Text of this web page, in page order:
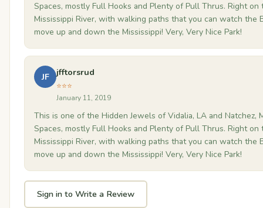
Spaces, mostly Full Hooks and Plenty of Pull Thrus. Right on
Mississippi River, with walking paths that you can watch the
move up and down the Mississippi! Very, Very Nice Park!
JF jfftorsrud
⭐⭐⭐
January 11, 2019
This is one of the Hidden Jewels of Vidalia, LA and Natchez,
Spaces, mostly Full Hooks and Plenty of Pull Thrus. Right on
Mississippi River, with walking paths that you can watch the
move up and down the Mississippi! Very, Very Nice Park!
Sign in to Write a Review